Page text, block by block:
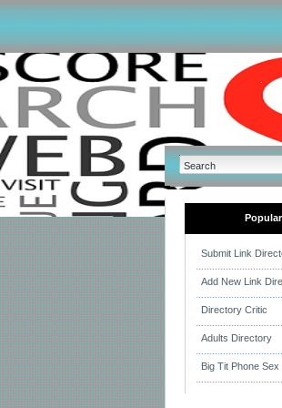
Submit Link
Add New Link
Directory Critic
Adults Directory
Big Tit Phone Sex